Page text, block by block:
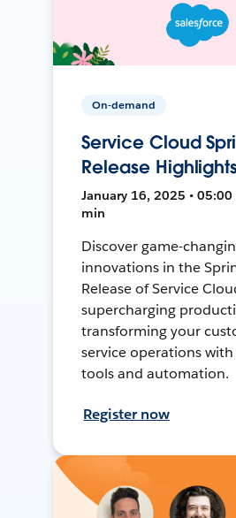
On-demand
Service Cloud
Release
January 16, 2025 • 05:00
min
Discover game-
innovations in the
Release of Service
supercharging
transforming your
service operations
tools and automation.
Register now